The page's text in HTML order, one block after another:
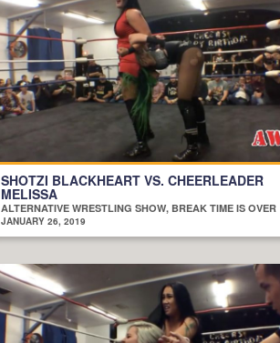
SHOTZI BLACKHEART VS. CHEERLEADER
MELISSA
ALTERNATIVE WRESTLING SHOW, BREAK TIME IS OVER
JANUARY 26, 2019